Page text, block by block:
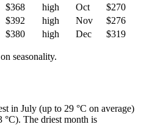
$368 high Oct
$270
$392 high Nov
$276
$380 high Dec $319
seasonality.
in July (up to 29 °C on average)
°C). The driest month is